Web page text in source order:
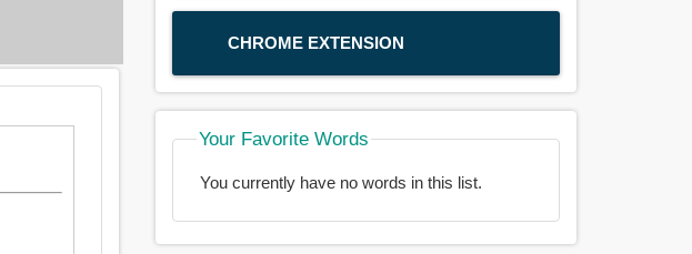
CHROME EXTENSION
Your Favorite Words
You currently have no words in this list.